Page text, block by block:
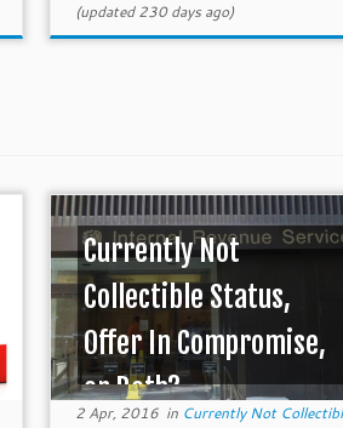
(updated 230 days ago)
Currently Not
Collectible Status,
Offer In Compromise,
or Both?
2 Apr, 2016in Currently Not